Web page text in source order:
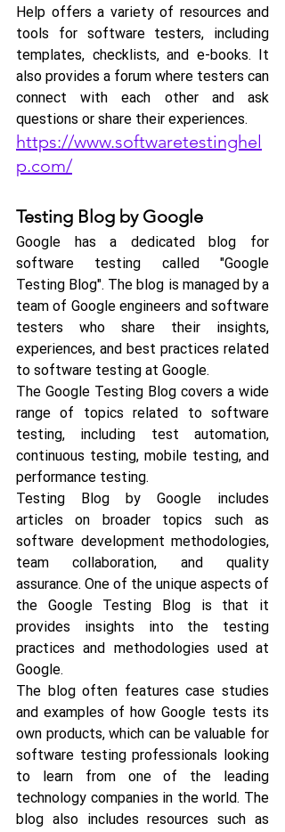
Help offers a variety of resources and
tools for software testers, including
templates, checklists, and e-books. It
also provides a forum where testers can
connect with each other and ask
questions or share their experiences.
https://www.softwaretestinghel
p.com/
Testing Blog by Google
Google has a dedicated blog for
software testing called "Google
Testing Blog". The blog is managed by a
team of Google engineers and software
testers who share their insights,
experiences, and best practices related
to software testing at Google.
The Google Testing Blog covers a wide
range of topics related to software
testing, including test automation,
continuous testing, mobile testing, and
performance testing.
Testing Blog by Google includes
articles on broader topics such as
software development methodologies,
team collaboration, and quality
assurance. One of the unique aspects of
the Google Testing Blog is that it
provides insights into the testing
practices and methodologies used at
Google.
The blog often features case studies
and examples of how Google tests its
own products, which can be valuable for
software testing professionals looking
to learn from one of the leading
technology companies in the world. The
blog also includes resources such as